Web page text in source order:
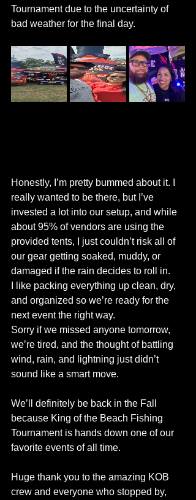
Tournament due to the uncertainty of
bad weather for the final day.
Honestly, I’m pretty bummed about it. I
really wanted to be there, but I’ve
invested a lot into our setup, and while
about 95% of vendors are using the
provided tents, I just couldn’t risk all of
our gear getting soaked, muddy, or
damaged if the rain decides to roll in.
I like packing everything up clean, dry,
and organized so we’re ready for the
next event the right way.
Sorry if we missed anyone tomorrow,
we’re tired, and the thought of battling
wind, rain, and lightning just didn’t
sound like a smart move.
We’ll definitely be back in the Fall
because King of the Beach Fishing
Tournament is hands down one of our
favorite events of all time.
Huge thank you to the amazing KOB
crew and everyone who stopped by,